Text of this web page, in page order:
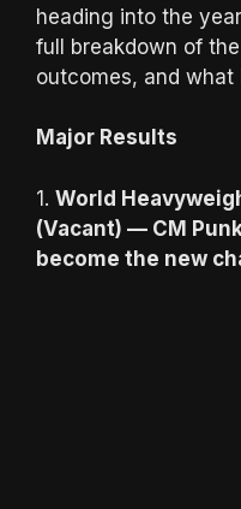
heading into the
full breakdown of
outcomes, and what
Major Results
1. World
(Vacant) — CM
become the new